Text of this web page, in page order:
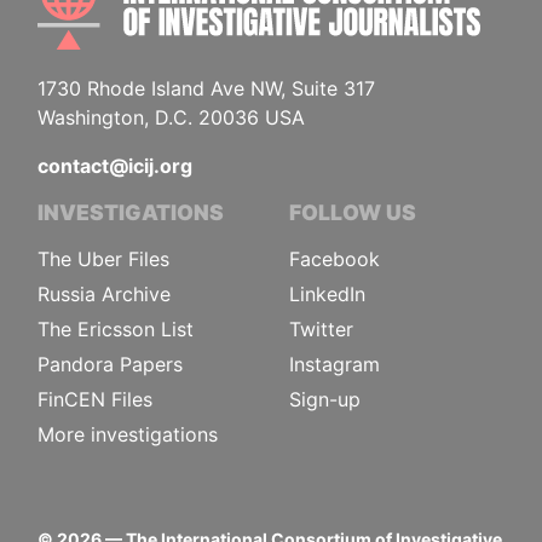
1730 Rhode Island Ave NW, Suite 317
Washington, D.C. 20036 USA
contact@icij.org
INVESTIGATIONS
The Uber Files
Russia Archive
The Ericsson List
Pandora Papers
FinCEN Files
More investigations
FOLLOW US
Facebook
LinkedIn
Twitter
Instagram
Sign-up